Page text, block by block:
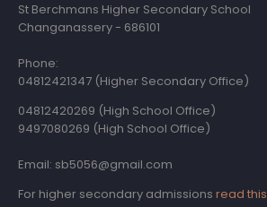
St Berchmans Higher Secondary School
Changanassery - 686101
Phone:
04812421347 (Higher Secondary Office)
04812420269 (High School Office)
9497080269 (High School Office)
Email: sb5056@gmail.com
For higher secondary admissions read this